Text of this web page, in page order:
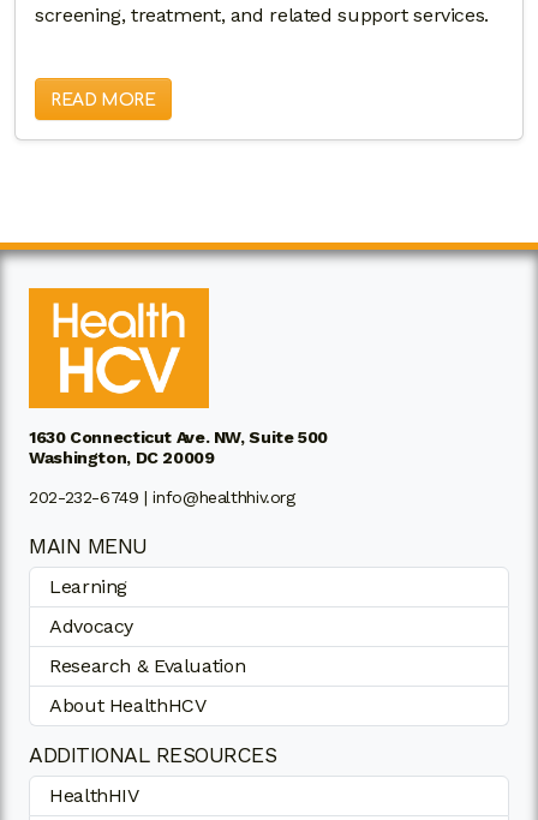
screening, treatment, and related support services.
READ MORE
1630 Connecticut Ave. NW, Suite 500
Washington, DC 20009
202-232-6749 |info@healthhiv.org
MAIN MENU
Learning
Advocacy
Research & Evaluation
About HealthHCV
ADDITIONAL RESOURCES
HealthHIV